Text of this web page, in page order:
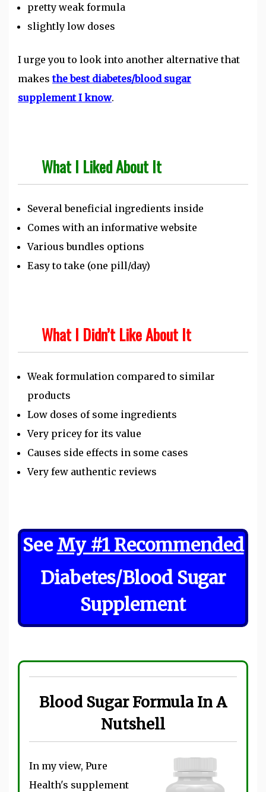
pretty weak formula
slightly low doses
I urge you to look into another alternative that
makes the best diabetes/blood sugar
supplement I know.
What I Liked About It
Several beneficial ingredients inside
Comes with an informative website
Various bundles options
Easy to take (one pill/day)
What I Didn’t Like About It
Weak formulation compared to similar
products
Low doses of some ingredients
Very pricey for its value
Causes side effects in some cases
Very few authentic reviews
SeeMy #1 Recommended
Diabetes/Blood Sugar
Supplement
Blood Sugar Formula In A
Nutshell
In my view, Pure
Health's supplement